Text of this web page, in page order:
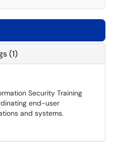
(1)
Security Training
end-user
and systems.